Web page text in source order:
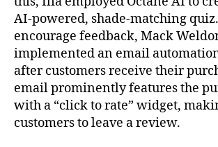
AI-powered, shade-matching
encourage feedback, Mack
implemented an email
after customers receive their
email prominently features the
with a “click to rate” widget,
customers to leave a review.